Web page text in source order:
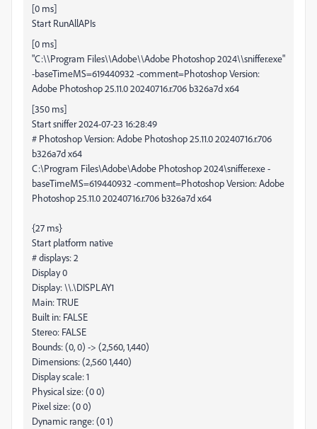
[0 ms]
Start RunAllAPIs
[0 ms]
"C:\\Program Files\\Adobe\\Adobe Photoshop 2024\\sniffer.exe"
-baseTimeMS=619440932 -comment=Photoshop Version:
Adobe Photoshop 25.11.0 20240716.r.706 b326a7d x64
[350 ms]
Start sniffer 2024-07-23 16:28:49
# Photoshop Version: Adobe Photoshop 25.11.0 20240716.r.706
b326a7d x64
C:\Program Files\Adobe\Adobe Photoshop 2024\sniffer.exe -
baseTimeMS=619440932 -comment=Photoshop Version: Adobe
Photoshop 25.11.0 20240716.r.706 b326a7d x64
{27 ms}
Start platform native
# displays: 2
Display 0
Display: \\.\DISPLAY1
Main: TRUE
Built in: FALSE
Stereo: FALSE
Bounds: (0, 0) -> (2,560, 1,440)
Dimensions: (2,560 1,440)
Display scale: 1
Physical size: (0 0)
Pixel size: (0 0)
Dynamic range: (0 1)